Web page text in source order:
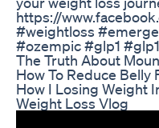
https://
#weightloss
#ozempic #glp1
The Truth About
How To Reduce Belly
How I Losing Weight
Weight Loss Vlog